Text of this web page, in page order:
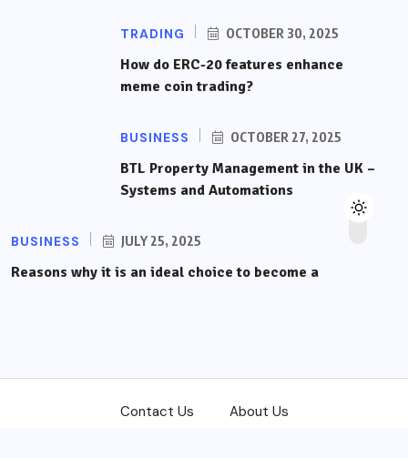
TRADING OCTOBER 30, 2025
How do ERC-20 features enhance
meme coin trading?
BUSINESS OCTOBER 27, 2025
BTL Property Management in the UK –
Systems and Automations
BUSINESS JULY 25, 2025
Reasons why it is an ideal choice to become a
Contact Us About Us